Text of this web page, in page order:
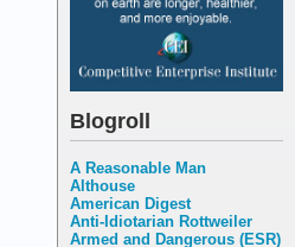
Blogroll
A Reasonable Man
Althouse
American Digest
Anti-Idiotarian Rottweiler
Armed and Dangerous (ESR)